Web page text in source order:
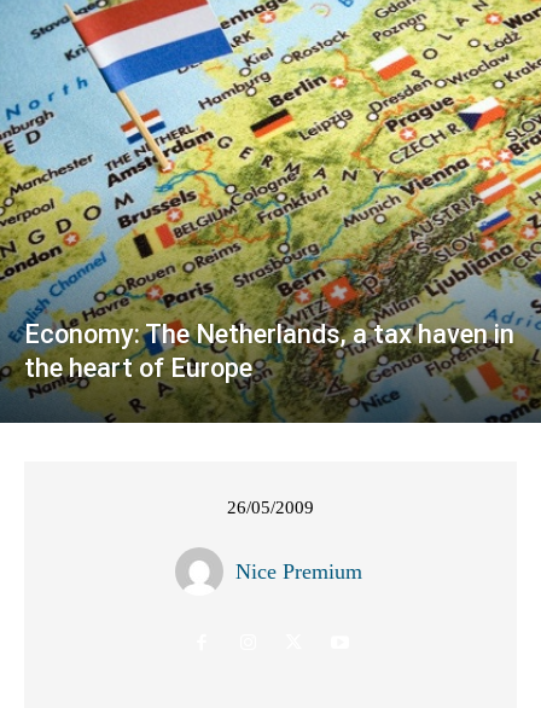
Economy: The Netherlands, a tax haven in
the heart of Europe
26/05/2009
Nice Premium